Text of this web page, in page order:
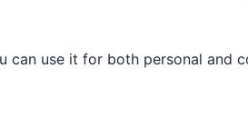
can use it for both personal and